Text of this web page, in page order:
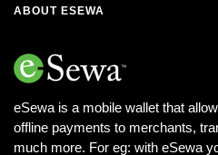
ABOUT ESEWA
eSewa is a mobile wallet that
offline payments to merchants,
much more. For eg: with eSewa